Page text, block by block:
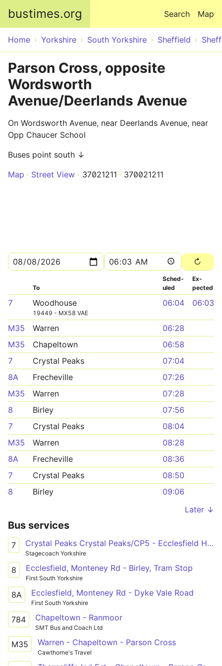
bustimes.org Map
Search
Home Yorkshire South Yorkshire Sheffield
Parson Cross, opposite
Wordsworth
Avenue/Deerlands Avenue
On Wordsworth Avenue, near Deerlands Avenue, near
Opp Chaucer School
Buses point south ↓
Map
Street View 37021211 370021211
To
Sched­
uled
Ex­
pected
7 Woodhouse
19449 - MX58 VAE
06:04 06:03
M35 Warren
06:28
M35
Chapeltown
06:58
7
Crystal Peaks
07:04
8A
Frecheville
07:26
M35
Warren
07:28
8
Birley
07:56
7
Crystal Peaks
08:04
M35
Warren
08:28
8A
Frecheville
08:36
7
Crystal Peaks
08:50
8
Birley
09:06
Later ↓
Bus services
7 Crystal Peaks Crystal Peaks/CP5 - Ecclesfield High Street/Wordsworth Avenue
Stagecoach Yorkshire
8 Ecclesfield, Monteney Rd - Birley, Tram Stop
First South Yorkshire
8A Ecclesfield, Monteney Rd - Dyke Vale Road
First South Yorkshire
784 Chapeltown - Ranmoor
SMT Bus and Coach Ltd
M35 Warren - Chapeltown - Parson Cross
Cawthorne's Travel